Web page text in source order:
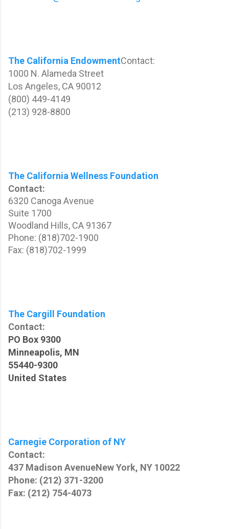
The California EndowmentContact:
1000 N. Alameda Street
Los Angeles, CA 90012
(800) 449-4149
(213) 928-8800
The California Wellness Foundation
Contact:
6320 Canoga Avenue
Suite 1700
Woodland Hills, CA 91367
Phone: (818)702-1900
Fax: (818)702-1999
The Cargill Foundation
Contact:
PO Box 9300
Minneapolis, MN
55440-9300
United States
Carnegie Corporation of NY
Contact:
437 Madison AvenueNew York, NY 10022
Phone: (212) 371-3200
Fax: (212) 754-4073